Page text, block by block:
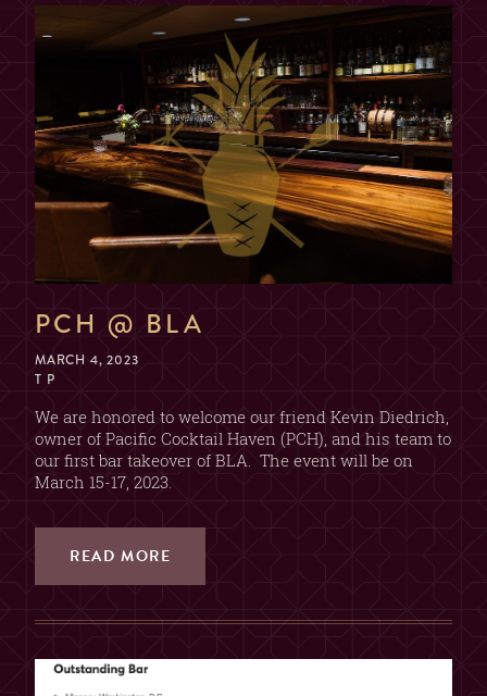
PCH @ BLA
MARCH 4, 2023
T P
We are honored to welcome our friend Kevin Diedrich,
owner of Pacific Cocktail Haven (PCH), and his team to
our first bar takeover of BLA. The event will be on
March 15-17, 2023.
READ MORE
PRIVATE ROOM
EXCEPTIONS)
($200 MIN. SPEND, $100
DEPOSIT)
GUESTS
2